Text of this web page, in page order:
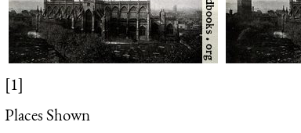
[1]
Places Shown